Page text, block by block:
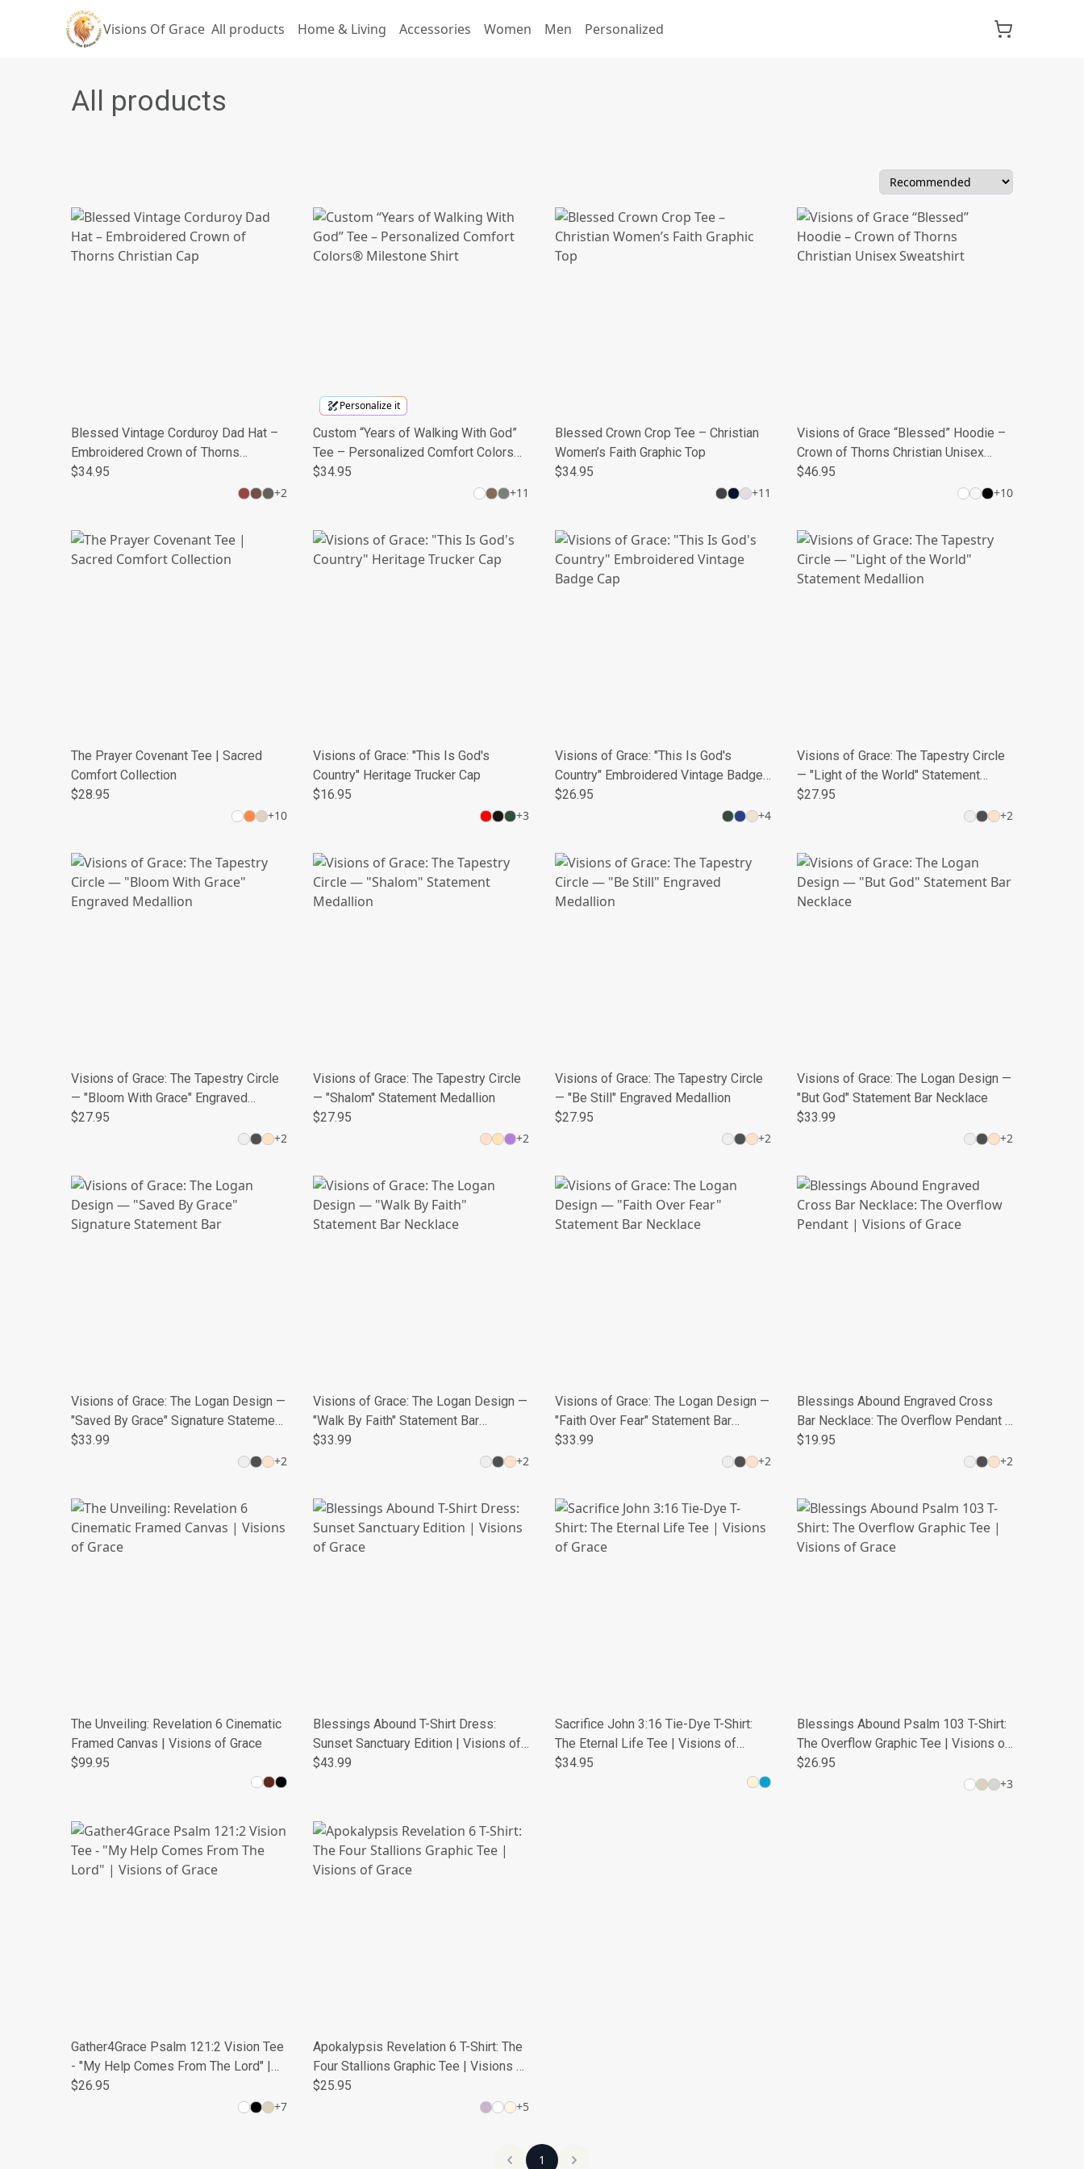
Visions Of Grace All products Home & Living Accessories Women Men Personalized
All products
Blessed Vintage Corduroy Dad Hat –
Embroidered Crown of Thorns
Christian Cap
$34.95
+2
Personalize it
Custom “Years of Walking With God”
Tee – Personalized Comfort Colors®
Milestone Shirt
$34.95
+11
Blessed Crown Crop Tee – Christian
Women’s Faith Graphic Top
$34.95
+11
Visions of Grace “Blessed” Hoodie –
Crown of Thorns Christian Unisex
Sweatshirt
$46.95
+10
The Prayer Covenant Tee | Sacred
Comfort Collection
$28.95
+10
Visions of Grace: "This Is God's
Country" Heritage Trucker Cap
$16.95
+3
Visions of Grace: "This Is God's
Country" Embroidered Vintage Badge
Cap
$26.95
+4
Visions of Grace: The Tapestry Circle
— "Light of the World" Statement
Medallion
$27.95
+2
Visions of Grace: The Tapestry Circle
— "Bloom With Grace" Engraved
Medallion
$27.95
+2
Visions of Grace: The Tapestry Circle
— "Shalom" Statement Medallion
$27.95
+2
Visions of Grace: The Tapestry Circle
— "Be Still" Engraved Medallion
$27.95
+2
Visions of Grace: The Logan Design —
"But God" Statement Bar Necklace
$33.99
+2
Visions of Grace: The Logan Design —
"Saved By Grace" Signature Statement
Bar
$33.99
+2
Visions of Grace: The Logan Design —
"Walk By Faith" Statement Bar
Necklace
$33.99
+2
Visions of Grace: The Logan Design —
"Faith Over Fear" Statement Bar
Necklace
$33.99
+2
Blessings Abound Engraved Cross
Bar Necklace: The Overflow Pendant |
Visions of Grace
$19.95
+2
The Unveiling: Revelation 6 Cinematic
Framed Canvas | Visions of Grace
$99.95
Blessings Abound T-Shirt Dress:
Sunset Sanctuary Edition | Visions of
Grace
$43.99
Sacrifice John 3:16 Tie-Dye T-Shirt:
The Eternal Life Tee | Visions of
Grace
$34.95
Blessings Abound Psalm 103 T-Shirt:
The Overflow Graphic Tee | Visions of
Grace
$26.95
+3
Gather4Grace Psalm 121:2 Vision Tee
- "My Help Comes From The Lord" |
Visions of Grace
$26.95
+7
Apokalypsis Revelation 6 T-Shirt: The
Four Stallions Graphic Tee | Visions of
Grace
$25.95
+5
1